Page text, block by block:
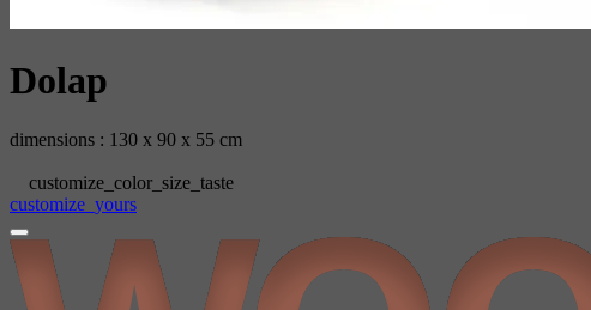
Dolap
dimensions : 130 x 90 x 55 cm
customize_color_size_taste
customize_yours